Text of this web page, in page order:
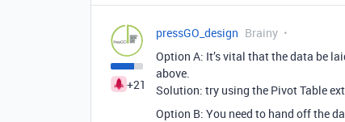
+21
pressGO_design Brainy
Option A: It’s vital that the data be
above.
Solution: try using the Pivot Table
Option B: You need to hand off the